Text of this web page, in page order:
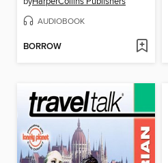
AUDIOBOOK
BORROW